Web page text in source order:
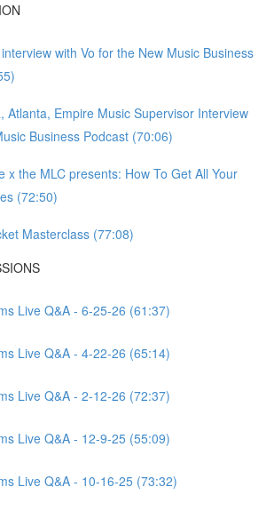
interview with Vo for the New Music Business
Atlanta, Empire Music Supervisor Interview
Business Podcast (70:06)
x the MLC presents: How To Get All Your
(72:50)
Masterclass (77:08)
Live Q&A - 6-25-26 (61:37)
Live Q&A - 4-22-26 (65:14)
Live Q&A - 2-12-26 (72:37)
Live Q&A - 12-9-25 (55:09)
Live Q&A - 10-16-25 (73:32)